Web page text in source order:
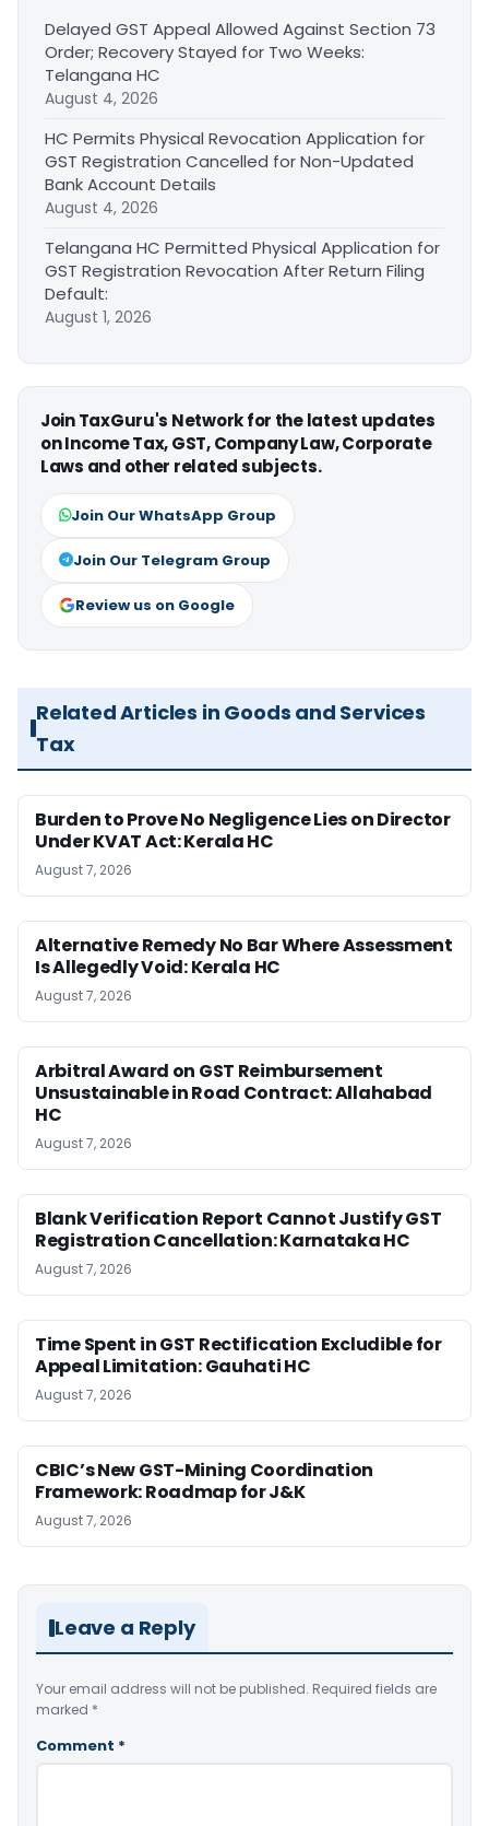
Delayed GST Appeal Allowed Against Section 73
Order; Recovery Stayed for Two Weeks:
Telangana HC
August 4, 2026
HC Permits Physical Revocation Application for
GST Registration Cancelled for Non-Updated
Bank Account Details
August 4, 2026
Telangana HC Permitted Physical Application for
GST Registration Revocation After Return Filing
Default:
August 1, 2026
Join TaxGuru's Network for the latest updates
on Income Tax, GST, Company Law, Corporate
Laws and other related subjects.
Join Our WhatsApp Group
Join Our Telegram Group
Review us on Google
Related Articles in Goods and Services
Tax
Burden to Prove No Negligence Lies on Director
Under KVAT Act: Kerala HC
August 7, 2026
Alternative Remedy No Bar Where Assessment
Is Allegedly Void: Kerala HC
August 7, 2026
Arbitral Award on GST Reimbursement
Unsustainable in Road Contract: Allahabad
HC
August 7, 2026
Blank Verification Report Cannot Justify GST
Registration Cancellation: Karnataka HC
August 7, 2026
Time Spent in GST Rectification Excludible for
Appeal Limitation: Gauhati HC
August 7, 2026
CBIC’s New GST-Mining Coordination
Framework: Roadmap for J&K
August 7, 2026
Leave a Reply
Your email address will not be published. Required fields are
marked *
Comment *